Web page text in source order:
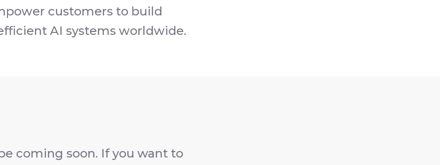
customers to build
AI systems worldwide.
coming soon. If you want to